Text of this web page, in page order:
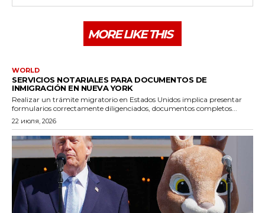
MORE LIKE THIS
WORLD
SERVICIOS NOTARIALES PARA DOCUMENTOS DE
INMIGRACIÓN EN NUEVA YORK
Realizar un trámite migratorio en Estados Unidos implica presentar
formularios correctamente diligenciados, documentos completos...
22 июля, 2026